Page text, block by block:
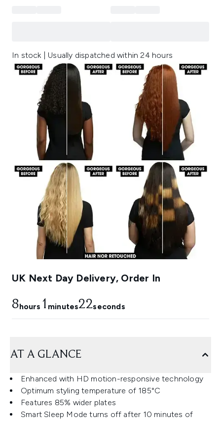
In stock | Usually dispatched within 24 hours
UK Next Day Delivery, Order In
8hours 1 minutes22seconds
AT A GLANCE
Enhanced with HD motion-responsive technology
Optimum styling temperature of 185°C
Features 85% wider plates
Smart Sleep Mode turns off after 10 minutes of